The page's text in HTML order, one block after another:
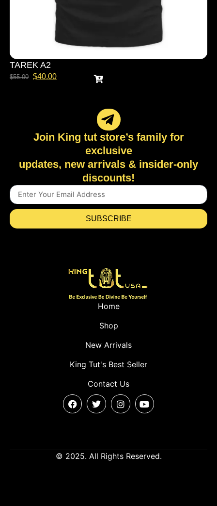
TAREK A2
$55.00 $40.00
Join King tut store’s family for
exclusive
updates, new arrivals & insider-only
discounts!
SUBSCRIBE
Home
Shop
New Arrivals
King Tut's Best Seller
Contact Us
© 2025. All Rights Reserved.